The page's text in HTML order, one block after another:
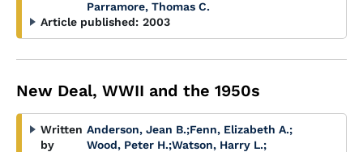
Parramore, Thomas C.
Article published: 2003
New Deal, WWII and the 1950s
Written
by
Anderson, Jean B.;Fenn, Elizabeth A.;
Wood, Peter H.;Watson, Harry L.;